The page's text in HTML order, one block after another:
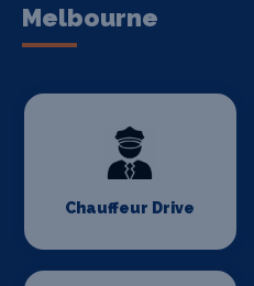
Melbourne
Chauffeur Drive